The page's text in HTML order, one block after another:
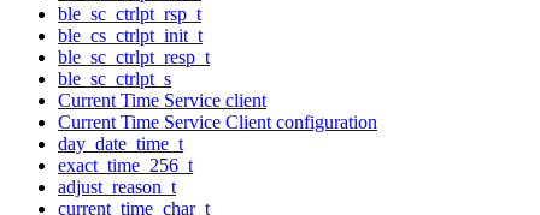
ble_sc_ctrlpt_rsp_t
ble_cs_ctrlpt_init_t
ble_sc_ctrlpt_resp_t
ble_sc_ctrlpt_s
Current Time Service client
Current Time Service Client configuration
day_date_time_t
exact_time_256_t
adjust_reason_t
current_time_char_t